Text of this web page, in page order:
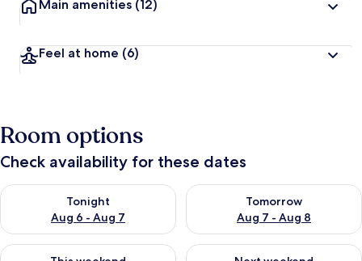
Main amenities (12)
Feel at home (6)
Room options
Check availability for these dates
Tonight
Aug 6 - Aug 7
Check availability for tonight Aug 6 - Aug 7
Tomorrow
Aug 7 - Aug 8
Check availability for
Check availability for this weekend Aug 7 - Aug 9
Check availability for next